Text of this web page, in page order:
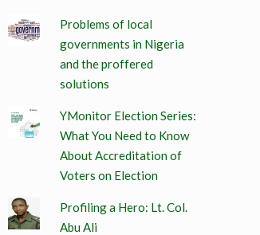
Problems of local
governments in Nigeria
and the proffered
solutions
YMonitor Election Series:
What You Need to Know
About Accreditation of
Voters on Election
Profiling a Hero: Lt. Col.
Abu Ali